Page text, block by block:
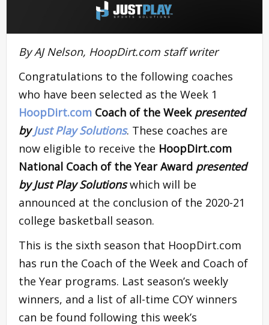
By AJ Nelson, HoopDirt.com staff writer
Congratulations to the following coaches
who have been selected as the Week 1
HoopDirt.com Coach of the Week presented
byJust Play Solutions. These coaches are
now eligible to receive the HoopDirt.com
National Coach of the Year Award presented
by Just Play Solutionswhich will be
announced at the conclusion of the 2020-21
college basketball season.
This is the sixth season that HoopDirt.com
has run the Coach of the Week and Coach of
the Year programs. Last season’s weekly
winners, and a list of all-time COY winners
can be found following this week’s